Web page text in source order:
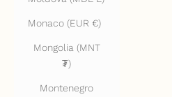
Monaco (EUR €)
Mongolia (MNT
₮)
Montenegro